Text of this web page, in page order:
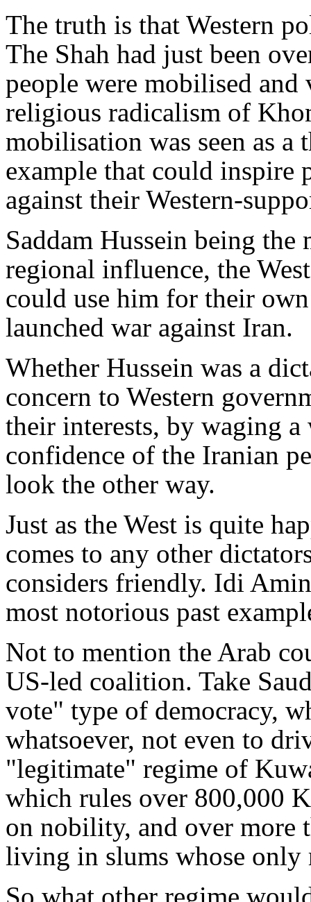
The truth is that Western
The Shah had just been
people were mobilised
religious radicalism of
mobilisation was seen as a
example that could inspire
against their Western-
Saddam Hussein being
regional influence, the
could use him for their
launched war against Iran.
Whether Hussein was a
concern to Western
their interests, by waging
confidence of the Iranian
look the other way.
Just as the West is quite
comes to any other
considers friendly. Idi
most notorious past
Not to mention the Arab
US-led coalition. Take
vote" type of democracy,
whatsoever, not even to
"legitimate" regime of
which rules over 800,000
on nobility, and over more
living in slums whose only
So what other regime